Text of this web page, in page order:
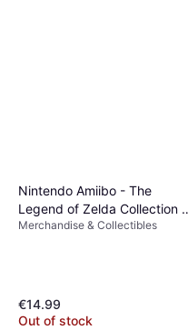
Nintendo Amiibo - The
Legend of Zelda Collection -
Wolf Link
Merchandise & Collectibles
€14.99
Out of stock